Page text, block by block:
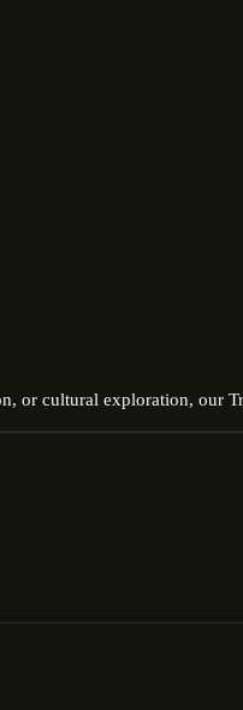
or cultural exploration, our